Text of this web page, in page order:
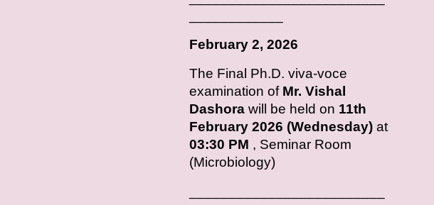
February 2, 2026
The Final Ph.D. viva-voce
examination of Mr. Vishal
Dashorawill be held on 11th
February 2026 (Wednesday) at
03:30 PM , Seminar Room
(Microbiology)